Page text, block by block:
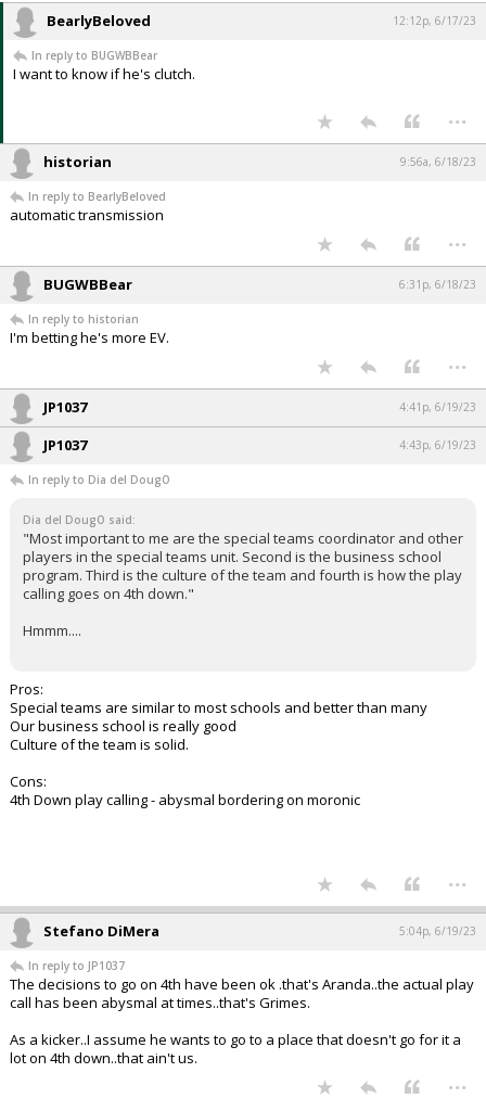
BearlyBeloved 12:12p, 6/17/23
In reply to BUGWBBear
I want to know if he's clutch.
...
historian 9:56a, 6/18/23
In reply to BearlyBeloved
automatic transmission
...
BUGWBBear 6:31p, 6/18/23
In reply to historian
I'm betting he's more EV.
...
JP1037 4:41p, 6/19/23
JP1037 4:43p, 6/19/23
In reply to Dia del DougO
Dia del DougO said:
"Most important to me are the special teams coordinator and other
players in the special teams unit. Second is the business school
program. Third is the culture of the team and fourth is how the play
calling goes on 4th down."
Hmmm....
Pros:
Special teams are similar to most schools and better than many
Our business school is really good
Culture of the team is solid.
Cons:
4th Down play calling - abysmal bordering on moronic
...
Stefano DiMera 5:04p, 6/19/23
In reply to JP1037
The decisions to go on 4th have been ok .that's Aranda..the actual play
call has been abysmal at times..that's Grimes.
As a kicker..I assume he wants to go to a place that doesn't go for it a
lot on 4th down..that ain't us.
...